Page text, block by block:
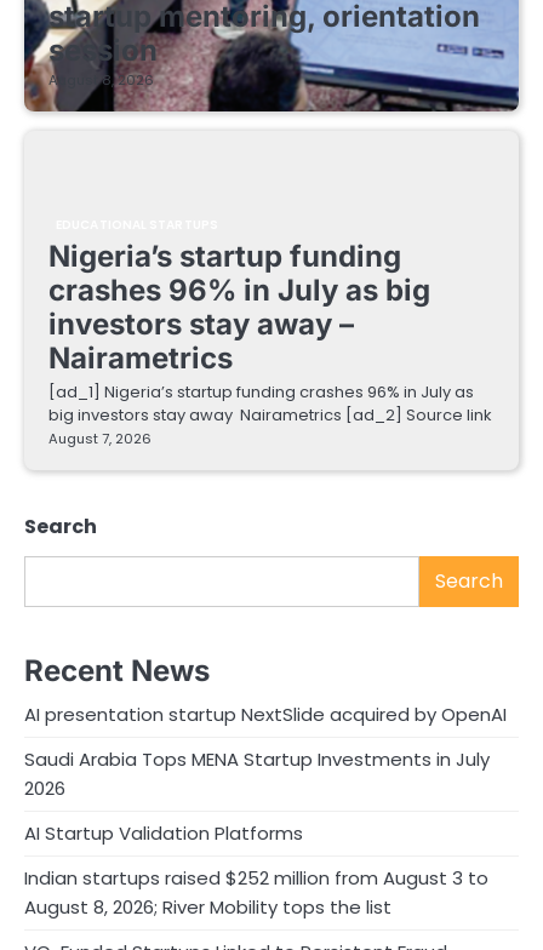
startup mentoring, orientation
session
August 8, 2026
Nigeria’s startup funding
crashes 96% in July as big
investors stay away –
Nairametrics
[ad_1] Nigeria’s startup funding crashes 96% in July as
big investors stay away Nairametrics [ad_2] Source link
August 7, 2026
Search
Search
Recent News
AI presentation startup NextSlide acquired by OpenAI
Saudi Arabia Tops MENA Startup Investments in July
2026
AI Startup Validation Platforms
Indian startups raised $252 million from August 3 to
August 8, 2026; River Mobility tops the list